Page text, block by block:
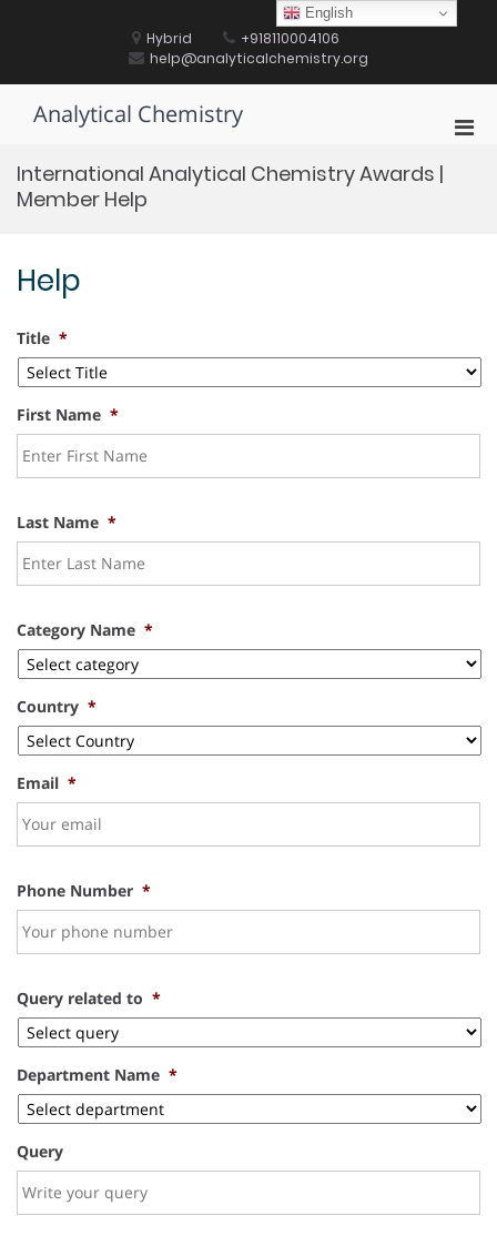
Hybrid
+918110004106
help@analyticalchemistry.org
Analytical Chemistry
International Analytical Chemistry Awards |
Member Help
Help
Title *
First Name *
Last Name *
Category Name *
Country *
Email *
Phone Number *
Query related to *
Department Name *
Query
English